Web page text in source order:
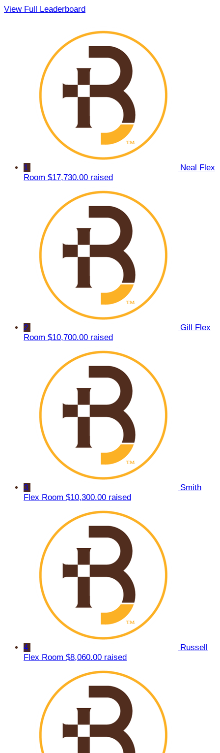
View Full Leaderboard
1
Neal Flex
Room $17,730.00 raised
2
Gill Flex
Room $10,700.00 raised
3
Smith
Flex Room $10,300.00 raised
4
Russell
Flex Room $8,060.00 raised